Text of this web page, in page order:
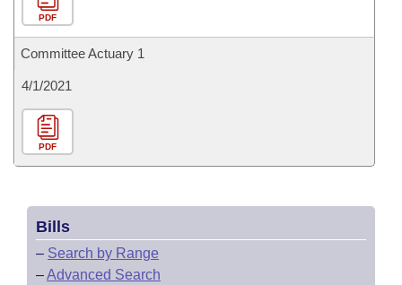
PDF
Committee Actuary 1
4/1/2021
PDF
Bills
– Search by Range
–Advanced Search